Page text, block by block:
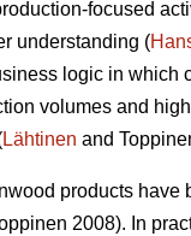
focused
understanding (
logic in which
volumes and
Lähtinen and
products
2008). In